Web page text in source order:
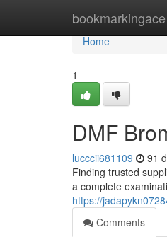
bookmarkingace
Home
Home
1
DMF
lucccii681109 91
Finding trusted
a complete
https://
Comments